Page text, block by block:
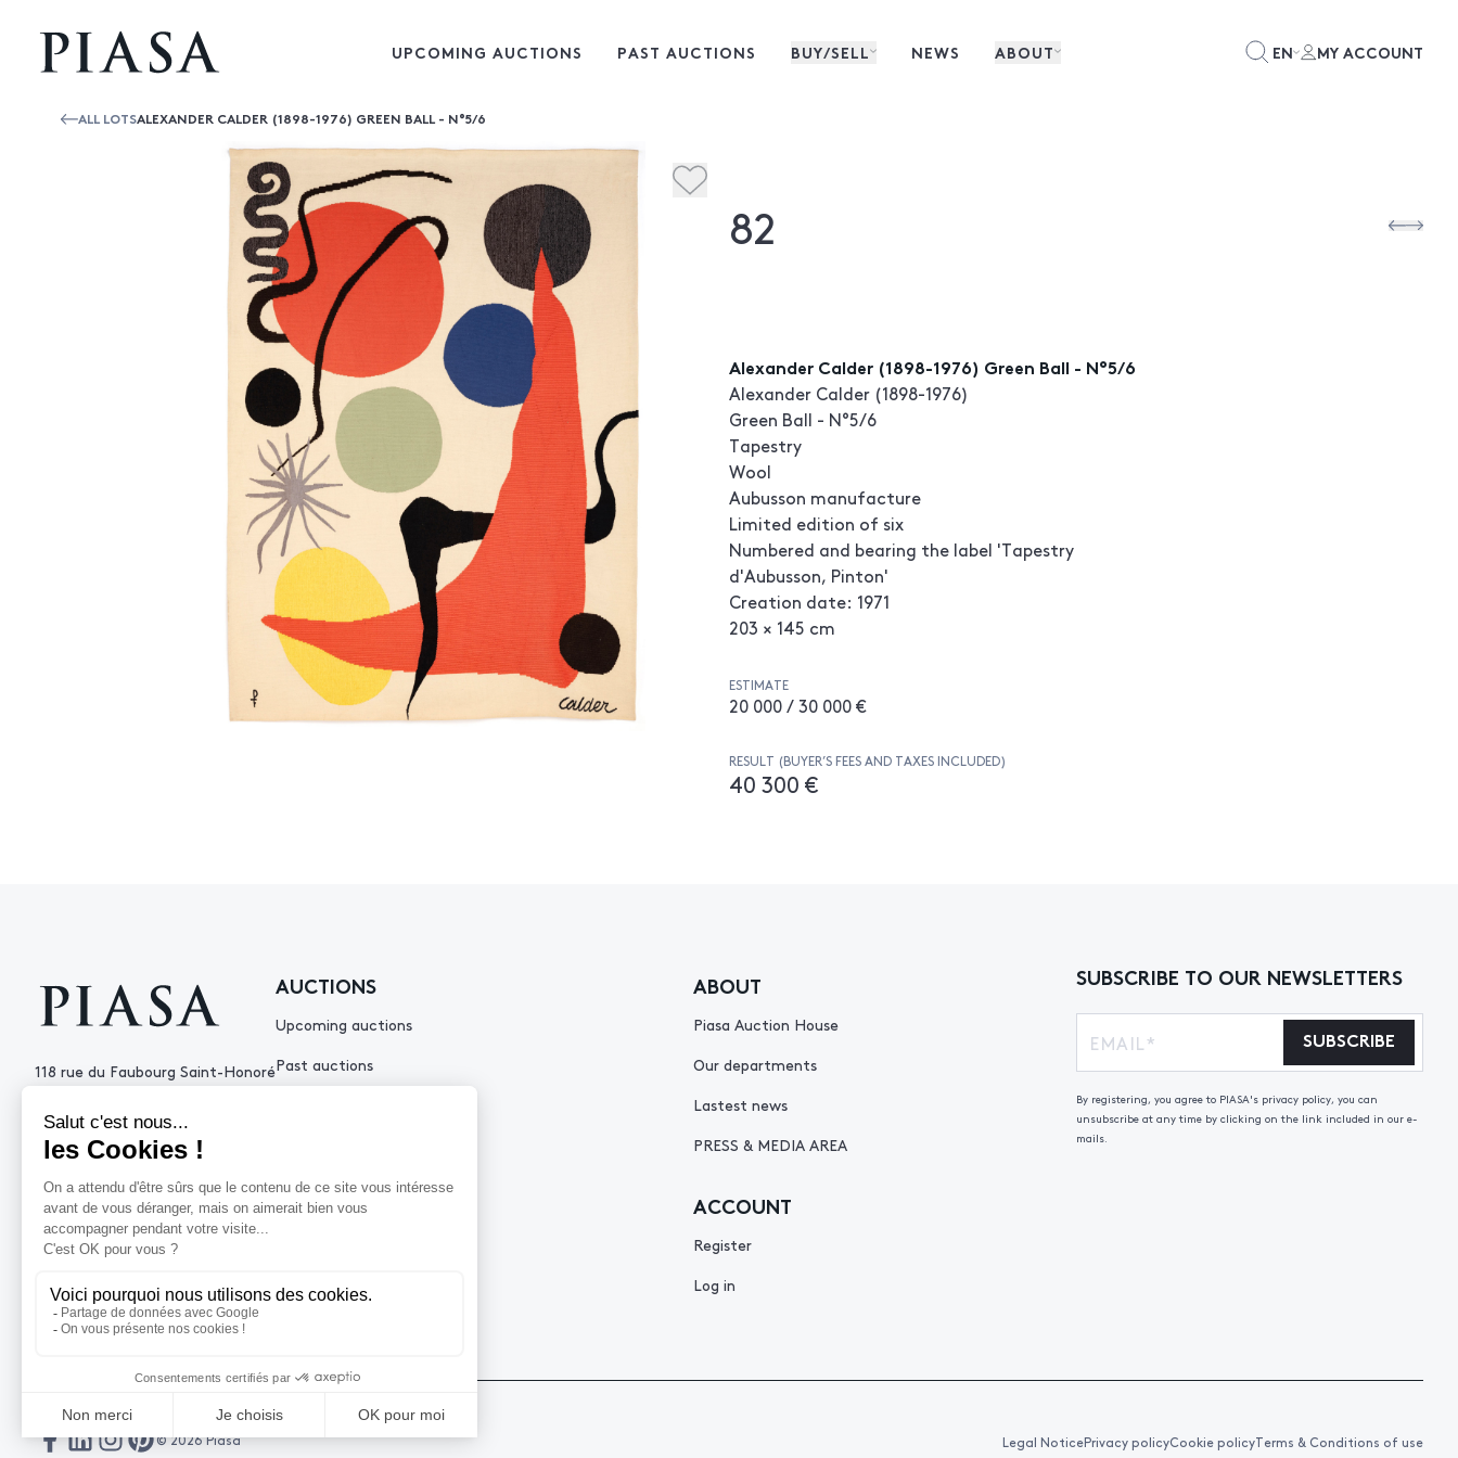
UPCOMING AUCTIONS PAST AUCTIONS BUY/SELL NEWS ABOUT EN MY ACCOUNT
ALL LOTSALEXANDER CALDER (1898-1976) GREEN BALL - N°5/6
82
Alexander Calder (1898-1976) Green Ball - N°5/6
Alexander Calder (1898-1976)
Green Ball - N°5/6
Tapestry
Wool
Aubusson manufacture
Limited edition of six
Numbered and bearing the label 'Tapestry
d'Aubusson, Pinton'
Creation date: 1971
203 × 145 cm
ESTIMATE
20 000 / 30 000 €
RESULT (BUYER’S FEES AND TAXES INCLUDED)
40 300 €
118 rue du Faubourg Saint-Honoré
+33 (0)1 53 34 10
contact@piasa.fr
AUCTIONS
Upcoming auctions
Past auctions
ABOUT
Piasa Auction House
Our departments
Lastest news
PRESS & MEDIA AREA
HELP
How to sell ?
ACCOUNT
Register
Log in
SUBSCRIBE TO OUR NEWSLETTERS
SUBSCRIBE
By registering, you agree to PIASA's privacy policy, you can
unsubscribe at any time by clicking on the link included in our e-
mails.
© 2026 Piasa Legal NoticePrivacy policyCookie policyTerms & Conditions of use